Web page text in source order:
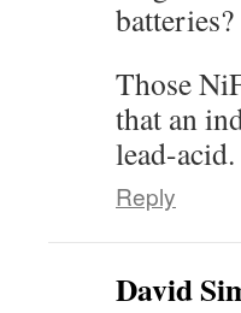
batteries?
Those
that an
lead-acid.
Reply
David